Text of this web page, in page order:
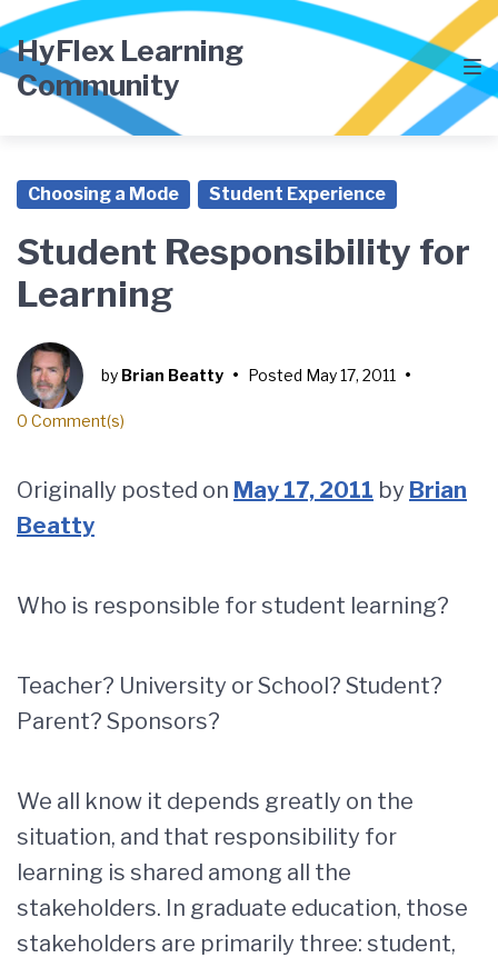
Skip
to
main
navigation
Skip
to
content
Skip
to
footer
HyFlex Learning
Community
Choosing a Mode Student Experience
Student Responsibility for
Learning
by Brian Beatty • Posted May 17, 2011 •
0 Comment(s)
Originally posted on May 17, 2011 by Brian
Beatty
Who is responsible for student learning?
Teacher? University or School? Student?
Parent? Sponsors?
We all know it depends greatly on the
situation, and that responsibility for
learning is shared among all the
stakeholders. In graduate education, those
stakeholders are primarily three: student,